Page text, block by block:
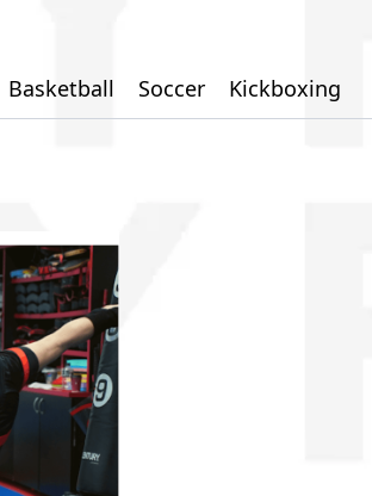
Basketball Soccer Kickboxing